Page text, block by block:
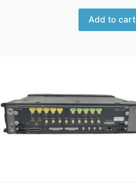
Add to cart